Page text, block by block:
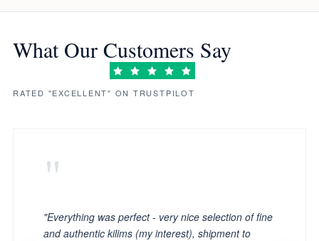
What Our Customers Say
RATED "EXCELLENT" ON TRUSTPILOT
"
"Everything was perfect - very nice selection of fine
and authentic kilims (my interest), shipment to